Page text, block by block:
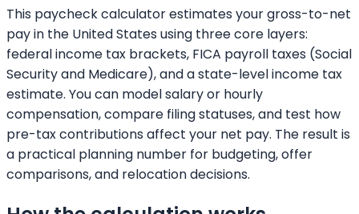
This paycheck calculator estimates your gross-to-net
pay in the United States using three core layers:
federal income tax brackets, FICA payroll taxes (Social
Security and Medicare), and a state-level income tax
estimate. You can model salary or hourly
compensation, compare filing statuses, and test how
pre-tax contributions affect your net pay. The result is
a practical planning number for budgeting, offer
comparisons, and relocation decisions.